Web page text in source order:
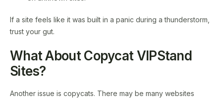
If a site feels like it was built in a panic during a thunderstorm,
trust your gut.
What About Copycat VIPStand
Sites?
Another issue is copycats. There may be many websites